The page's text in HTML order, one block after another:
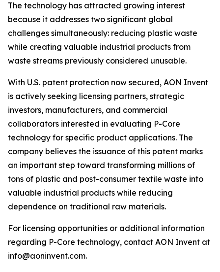
The technology has attracted growing interest
because it addresses two significant global
challenges simultaneously: reducing plastic waste
while creating valuable industrial products from
waste streams previously considered unusable.
With U.S. patent protection now secured, AON Invent
is actively seeking licensing partners, strategic
investors, manufacturers, and commercial
collaborators interested in evaluating P-Core
technology for specific product applications. The
company believes the issuance of this patent marks
an important step toward transforming millions of
tons of plastic and post-consumer textile waste into
valuable industrial products while reducing
dependence on traditional raw materials.
For licensing opportunities or additional information
regarding P-Core technology, contact AON Invent at
info@aoninvent.com.